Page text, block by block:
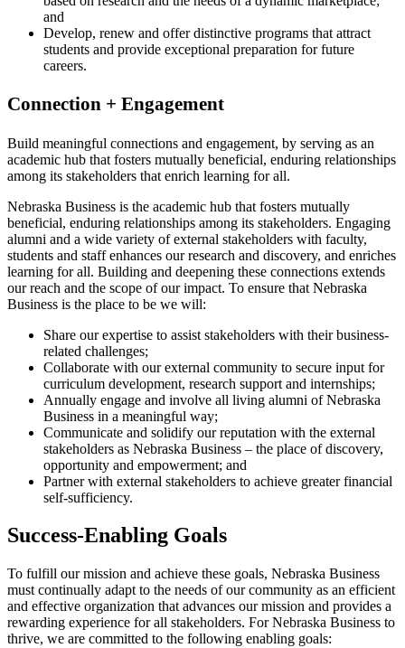
and
Develop, renew and offer distinctive programs that attract
students and provide exceptional preparation for future
careers.
Connection + Engagement
Build meaningful connections and engagement, by serving as an
academic hub that fosters mutually beneficial, enduring relationships
among its stakeholders that enrich learning for all.
Nebraska Business is the academic hub that fosters mutually
beneficial, enduring relationships among its stakeholders. Engaging
alumni and a wide variety of external stakeholders with faculty,
students and staff enhances our research and discovery, and enriches
learning for all. Building and deepening these connections extends
our reach and the scope of our impact. To ensure that Nebraska
Business is the place to be we will:
Share our expertise to assist stakeholders with their business-
related challenges;
Collaborate with our external community to secure input for
curriculum development, research support and internships;
Annually engage and involve all living alumni of Nebraska
Business in a meaningful way;
Communicate and solidify our reputation with the external
stakeholders as Nebraska Business – the place of discovery,
opportunity and empowerment; and
Partner with external stakeholders to achieve greater financial
self-sufficiency.
Success-Enabling Goals
To fulfill our mission and achieve these goals, Nebraska Business
must continually adapt to the needs of our community as an efficient
and effective organization that advances our mission and provides a
rewarding experience for all stakeholders. For Nebraska Business to
thrive, we are committed to the following enabling goals: